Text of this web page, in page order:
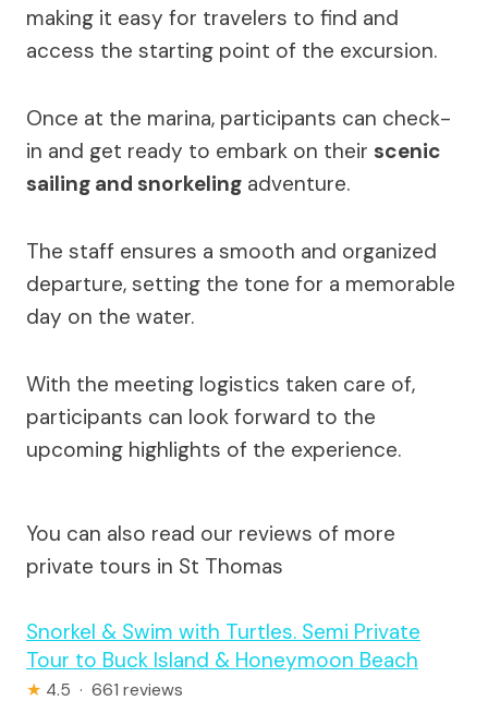
making it easy for travelers to find and
access the starting point of the excursion.
Once at the marina, participants can check-
in and get ready to embark on their scenic
sailing and snorkeling adventure.
The staff ensures a smooth and organized
departure, setting the tone for a memorable
day on the water.
With the meeting logistics taken care of,
participants can look forward to the
upcoming highlights of the experience.
You can also read our reviews of more
private tours in St Thomas
Snorkel & Swim with Turtles. Semi Private
Tour to Buck Island & Honeymoon Beach
★ 4.5 · 661 reviews